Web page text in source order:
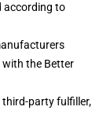
according to
the Better
third-party fulfiller,